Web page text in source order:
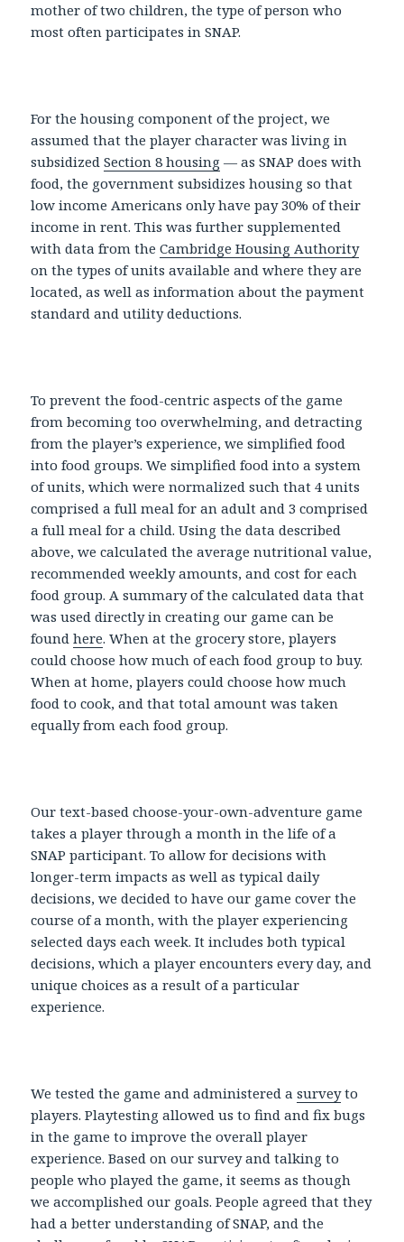
mother of two children, the type of person who
most often participates in SNAP.
For the housing component of the project, we
assumed that the player character was living in
subsidizedSection 8 housing — as SNAP does with
food, the government subsidizes housing so that
low income Americans only have pay 30% of their
income in rent. This was further supplemented
with data from theCambridge Housing Authority
on the types of units available and where they are
located, as well as information about the payment
standard and utility deductions.
To prevent the food-centric aspects of the game
from becoming too overwhelming, and detracting
from the player’s experience, we simplified food
into food groups. We simplified food into a system
of units, which were normalized such that 4 units
comprised a full meal for an adult and 3 comprised
a full meal for a child. Using the data described
above, we calculated the average nutritional value,
recommended weekly amounts, and cost for each
food group. A summary of the calculated data that
was used directly in creating our game can be
foundhere. When at the grocery store, players
could choose how much of each food group to buy.
When at home, players could choose how much
food to cook, and that total amount was taken
equally from each food group.
Our text-based choose-your-own-adventure game
takes a player through a month in the life of a
SNAP participant. To allow for decisions with
longer-term impacts as well as typical daily
decisions, we decided to have our game cover the
course of a month, with the player experiencing
selected days each week. It includes both typical
decisions, which a player encounters every day, and
unique choices as a result of a particular
experience.
We tested the game and administered asurveyto
players. Playtesting allowed us to find and fix bugs
in the game to improve the overall player
experience. Based on our survey and talking to
people who played the game, it seems as though
we accomplished our goals. People agreed that they
had a better understanding of SNAP, and the